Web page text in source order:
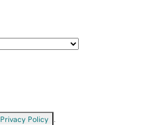
Privacy Policy